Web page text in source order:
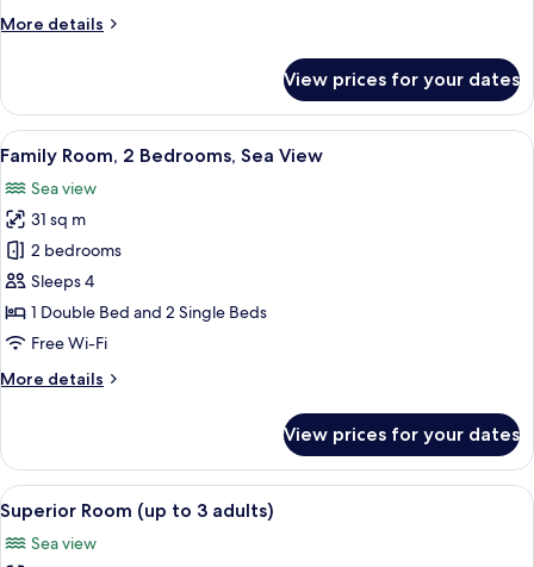
Sea
More details
More
or
Twin
Room,
View
View prices for your dates
View
all
photos
for
Family
Room,
2
Bedrooms,
View
A balcony with a view of a marina,
6
Family Room, 2 Bedrooms, Sea View
Sea view
31 sq m
2 bedrooms
Sleeps 4
1 Double Bed and 2 Single Beds
Free Wi-Fi
More details
More
Room,
Bedrooms,
Sea
View
View prices for your dates
View
all
photos
A modern bedroom with a large
6
Superior Room (up to 3 adults)
Sea view